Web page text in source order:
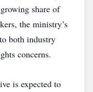
share of
the ministry’s
both industry
concerns.
is expected to